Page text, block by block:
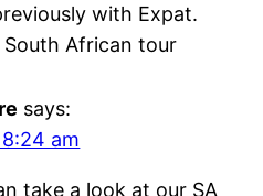
with Expat.
African tour
says:
am
take a look at our SA